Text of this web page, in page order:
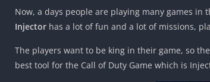
Now, a days people are playing many games
Injector has a lot of fun and a lot of missions,
The players want to be king in their game, so
best tool for the Call of Duty Game which is